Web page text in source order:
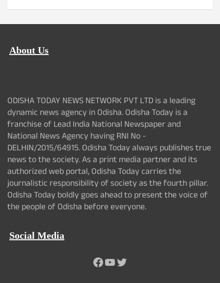
About Us
ODISHA TODAY NEWS NETWORK PVT LTD is a leading
dynamic news agency in Odisha. Odisha Today is a
franchise of Lead India National Newspaper and
National News Agency having RNI No -
DELHIN/2015/64915. Odisha Today always publishes true
news to the society. As a print media partner and its
authorized web portal, Odisha Today carries the
journalistic responsibility of society as the fourth pillar.
Odisha Today boldly goes ahead to present the voice of
the people of Odisha before everyone.
Social Media
Facebook
YouTube
Twitter